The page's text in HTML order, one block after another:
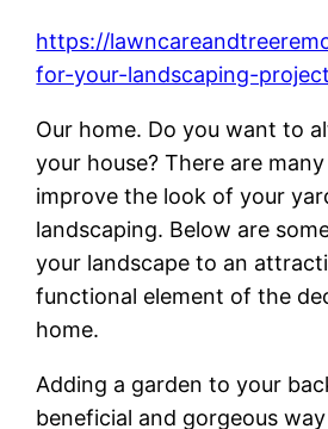
https://
for-your-landscaping-
Our home. Do you want to
your house? There are
improve the look of your
landscaping. Below are
your landscape to an
functional element of the
home.
Adding a garden to your
beneficial and gorgeous